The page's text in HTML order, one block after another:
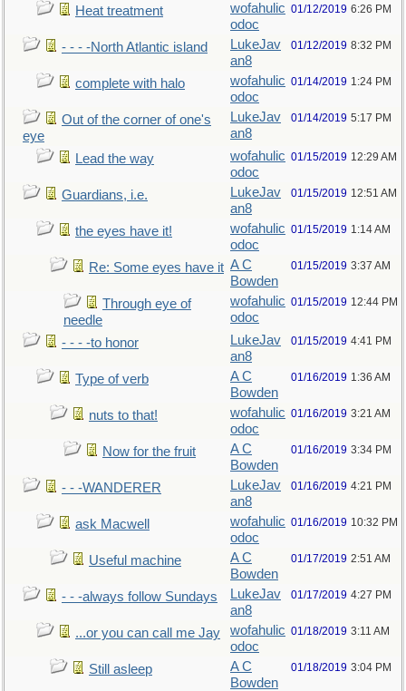
Heat treatment
wofahulic
odoc
01/12/2019 6:26 PM
- - - -North Atlantic island
LukeJav
an8
01/12/2019 8:32 PM
complete with halo
wofahulic
odoc
01/14/2019 1:24 PM
Out of the corner of one's
eye
LukeJav
an8
01/14/2019 5:17 PM
Lead the way
wofahulic
odoc
01/15/2019 12:29 AM
Guardians, i.e.
LukeJav
an8
01/15/2019 12:51 AM
the eyes have it!
wofahulic
odoc
01/15/2019 1:14 AM
Re: Some eyes have it A C
Bowden
01/15/2019 3:37 AM
Through eye of
needle
wofahulic
odoc
01/15/2019 12:44 PM
- - - -to honor
LukeJav
an8
01/15/2019 4:41 PM
Type of verb
A C
Bowden
01/16/2019 1:36 AM
nuts to that!
wofahulic
odoc
01/16/2019 3:21 AM
Now for the fruit
A C
Bowden
01/16/2019 3:34 PM
- - -WANDERER
LukeJav
an8
01/16/2019 4:21 PM
ask Macwell
wofahulic
odoc
01/16/2019 10:32 PM
Useful machine
A C
Bowden
01/17/2019 2:51 AM
- - -always follow Sundays
LukeJav
an8
01/17/2019 4:27 PM
...or you can call me Jay
wofahulic
odoc
01/18/2019 3:11 AM
Still asleep
A C
Bowden
01/18/2019 3:04 PM